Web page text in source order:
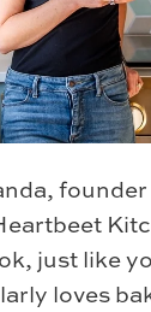
founder
just like
loves